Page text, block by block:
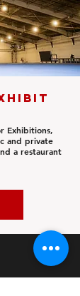
Exhibitions,
and private
a restaurant